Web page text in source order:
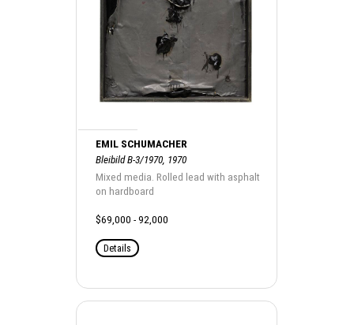
EMIL SCHUMACHER
Bleibild B-3/1970, 1970
Mixed media. Rolled lead with asphalt
on hardboard
$69,000 - 92,000
Details